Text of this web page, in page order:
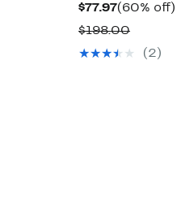
$77.97Current
Price
$77.97
(60% off)
$198.00
value
(2)